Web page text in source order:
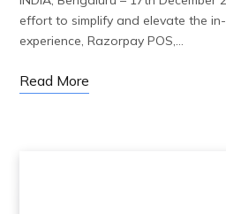
effort to simplify and elevate the
experience, Razorpay POS,…
Read More